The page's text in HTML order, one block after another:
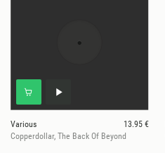
Various
13.95 €
Copperdollar, The Back Of Beyond